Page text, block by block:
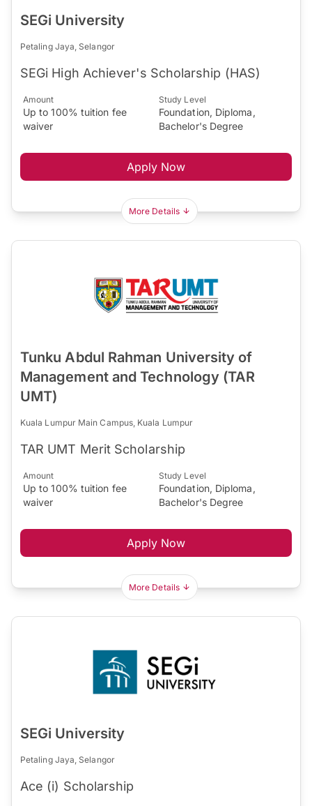
SEGi University
Petaling Jaya, Selangor
SEGi High Achiever's Scholarship (HAS)
Amount
Up to 100% tuition fee
waiver
Study Level
Foundation, Diploma,
Bachelor's Degree
Apply Now
More Details
Tunku Abdul Rahman University of
Management and Technology (TAR
UMT)
Kuala Lumpur Main Campus, Kuala Lumpur
TAR UMT Merit Scholarship
Amount
Up to 100% tuition fee
waiver
Study Level
Foundation, Diploma,
Bachelor's Degree
Apply Now
More Details
SEGi University
Petaling Jaya, Selangor
Ace (i) Scholarship